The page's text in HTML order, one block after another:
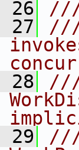
26
27
///
28
29